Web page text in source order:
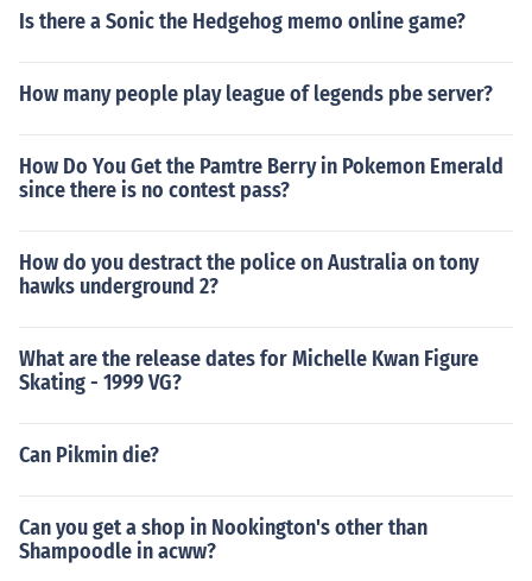
Is there a Sonic the Hedgehog memo online game?
How many people play league of legends pbe server?
How Do You Get the Pamtre Berry in Pokemon Emerald
since there is no contest pass?
How do you destract the police on Australia on tony
hawks underground 2?
What are the release dates for Michelle Kwan Figure
Skating - 1999 VG?
Can Pikmin die?
Can you get a shop in Nookington's other than
Shampoodle in acww?